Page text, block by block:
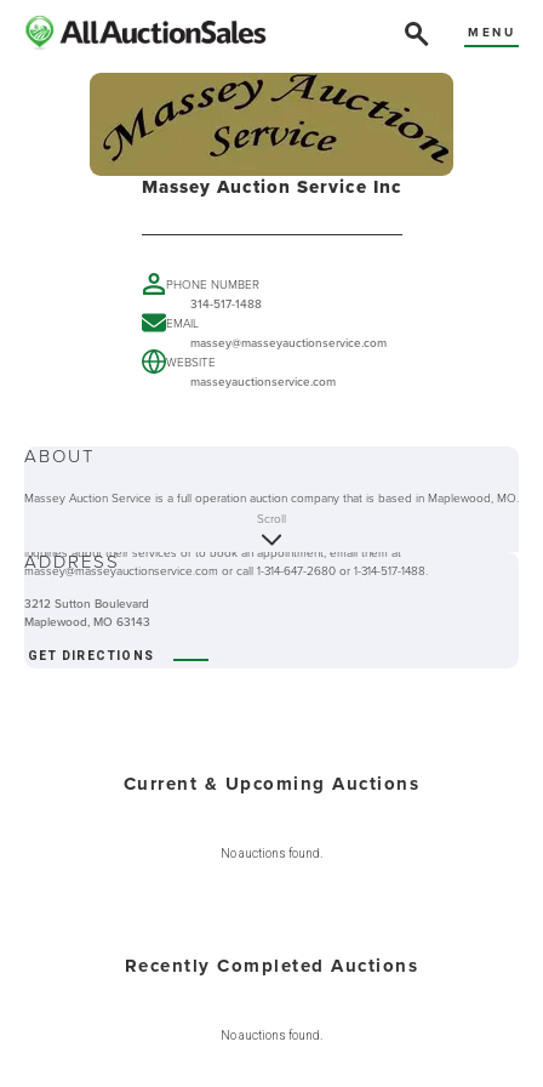
MENU
Massey Auction Service Inc
PHONE NUMBER
314-517-1488
EMAIL
massey@masseyauctionservice.com
WEBSITE
masseyauctionservice.com
ABOUT
Massey Auction Service is a full operation auction company that is based in Maplewood, MO.
The company is family-owned and offers a range of services including consignments on an
appointment basis. They also purchase individual pieces as well as entire estates. For
inquiries about their services or to book an appointment, email them at
massey@masseyauctionservice.com or call 1-314-647-2680 or 1-314-517-1488.
Scroll
ADDRESS
3212 Sutton Boulevard
Maplewood, MO 63143
GET DIRECTIONS
Current & Upcoming Auctions
No auctions found.
Recently Completed Auctions
No auctions found.